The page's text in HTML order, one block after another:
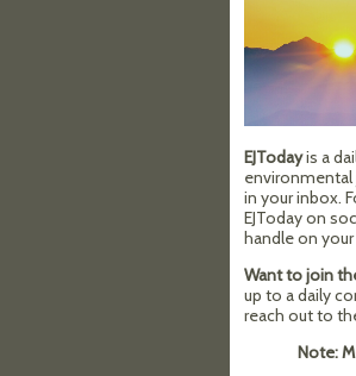
EJTodayis a
environmental
in your inbox.
EJToday on
handle on
Want to join
up to a daily
reach out to
Note: